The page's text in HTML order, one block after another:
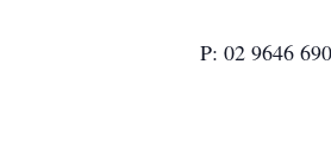
P: 02 9646